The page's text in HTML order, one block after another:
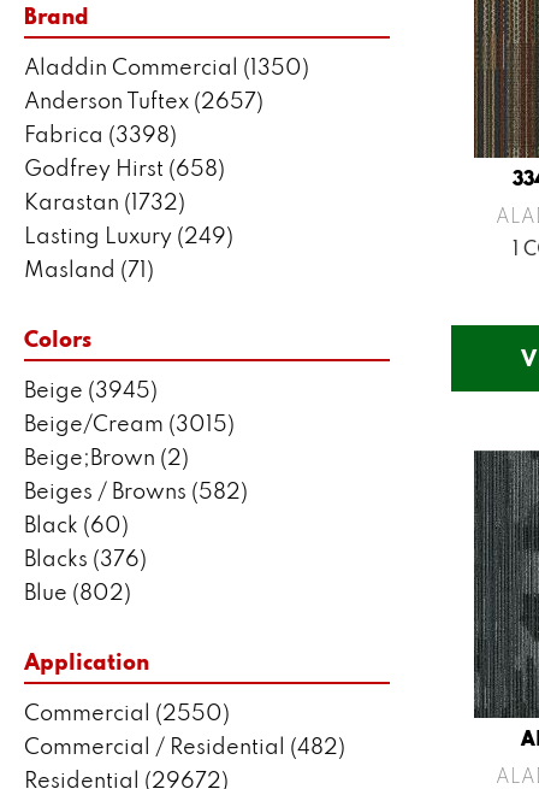
Brand
Aladdin Commercial (1350)
Anderson Tuftex (2657)
Fabrica (3398)
Godfrey Hirst (658)
Karastan (1732)
Lasting Luxury (249)
Masland (71)
Philadelphia Commercial
Portico(3041)
Shaw Builder Flooring
Shaw Floors (7443)
Stanton (3585)
Colors
Beige (3945)
Beige/Cream (3015)
Beige;Brown (2)
Beiges / Browns (582)
Black (60)
Blacks (376)
Blue (802)
Blue;Green(171)
Blues(635)
Blues / Purples(204)
Blues / Purples / Greens(1)
Application
Commercial (2550)
Commercial / Residential (482)
Residential (29672)
1